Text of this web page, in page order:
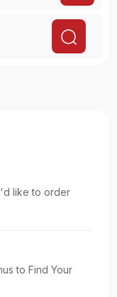
like to order
to Find Your